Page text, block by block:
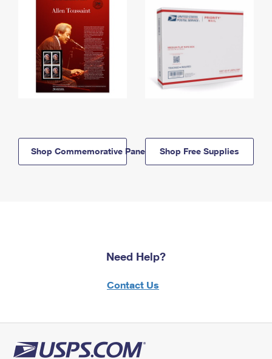
Shop Commemorative Panels Shop Free Supplies
Need Help?
Contact Us